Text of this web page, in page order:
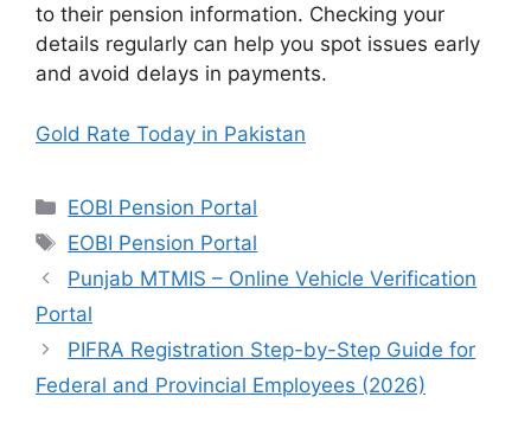
to their pension information. Checking your
details regularly can help you spot issues early
and avoid delays in payments.
Gold Rate Today in Pakistan
Categories
EOBI Pension Portal
Tags
EOBI Pension Portal
Punjab MTMIS – Online Vehicle Verification
Portal
PIFRA Registration Step-by-Step Guide for
Federal and Provincial Employees (2026)